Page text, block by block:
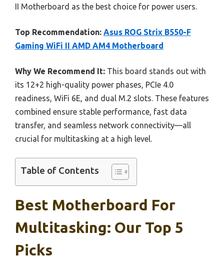
II Motherboard as the best choice for power users.
Top Recommendation: Asus ROG Strix B550-F
Gaming WiFi II AMD AM4 Motherboard
Why We Recommend It: This board stands out with
its 12+2 high-quality power phases, PCIe 4.0
readiness, WiFi 6E, and dual M.2 slots. These features
combined ensure stable performance, fast data
transfer, and seamless network connectivity—all
crucial for multitasking at a high level.
Table of Contents
Best Motherboard For
Multitasking: Our Top 5
Picks